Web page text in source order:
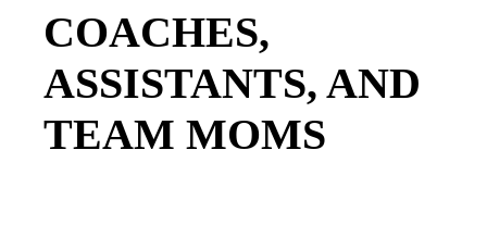
COACHES,
ASSISTANTS, AND
TEAM MOMS